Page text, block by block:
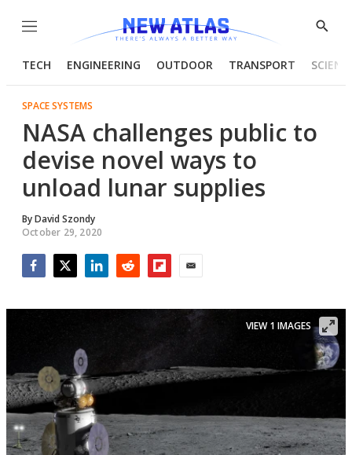
Menu
Show
TECH ENGINEERING OUTDOOR TRANSPORT
SPACE SYSTEMS
NASA challenges public to
devise novel ways to
unload lunar supplies
ByDavid Szondy
October 29, 2020
VIEW 1 IMAGES